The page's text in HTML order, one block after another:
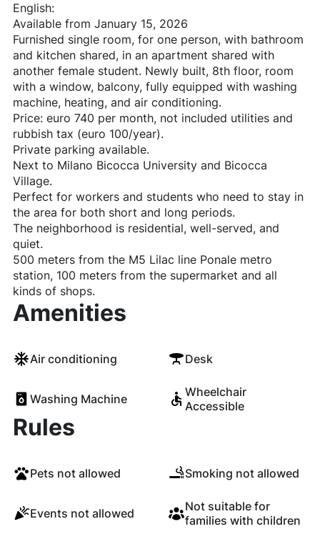
English:
Available from January 15, 2026
Furnished single room, for one person, with bathroom
and kitchen shared, in an apartment shared with
another female student. Newly built, 8th floor, room
with a window, balcony, fully equipped with washing
machine, heating, and air conditioning.
Price: euro 740 per month, not included utilities and
rubbish tax (euro 100/year).
Private parking available.
Next to Milano Bicocca University and Bicocca
Village.
Perfect for workers and students who need to stay in
the area for both short and long periods.
The neighborhood is residential, well-served, and
quiet.
500 meters from the M5 Lilac line Ponale metro
station, 100 meters from the supermarket and all
kinds of shops.
Amenities
Air conditioning Desk
Washing Machine
Wheelchair
Accessible
Rules
Pets not allowed Smoking not allowed
Events not allowed
Not suitable for
families with children